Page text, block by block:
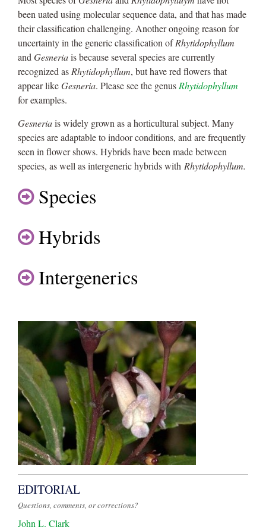
been uated using molecular sequence data, and that has made
their classification challenging. Another ongoing reason for
uncertainty in the generic classification ofRhytidophyllum
and Gesneriais because several species are currently
recognized as Rhytidophyllum, but have red flowers that
appear likeGesneria. Please see the genus Rhytidophyllum
for examples.
Gesneriais widely grown as a horticultural subject. Many
species are adaptable to indoor conditions, and are frequently
seen in flower shows. Hybrids have been made between
species, as well as intergeneric hybrids with Rhytidophyllum.
Species
Hybrids
Intergenerics
EDITORIAL
Questions, comments, or corrections?
John L. Clark